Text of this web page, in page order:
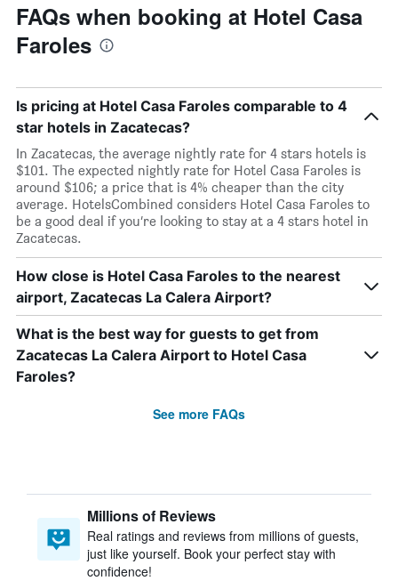
FAQs when booking at Hotel Casa
Faroles
Is pricing at Hotel Casa Faroles comparable to 4
star hotels in Zacatecas?
In Zacatecas, the average nightly rate for 4 stars hotels is
$101. The expected nightly rate for Hotel Casa Faroles is
around $106; a price that is 4% cheaper than the city
average. HotelsCombined considers Hotel Casa Faroles to
be a good deal if you’re looking to stay at a 4 stars hotel in
Zacatecas.
How close is Hotel Casa Faroles to the nearest
airport, Zacatecas La Calera Airport?
What is the best way for guests to get from
Zacatecas La Calera Airport to Hotel Casa
Faroles?
See more FAQs
Millions of Reviews
Real ratings and reviews from millions of guests,
just like yourself. Book your perfect stay with
confidence!